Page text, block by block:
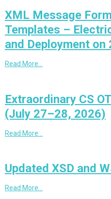
XML Message
Templates –
and Deployment
Read More…
Extraordinary CS
(July 27–28, 2026)
Read More…
Updated XSD and
Read More…